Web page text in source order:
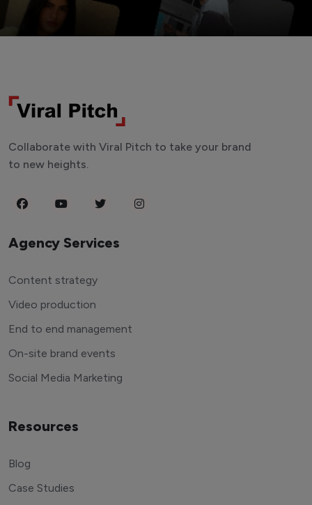
Collaborate with Viral Pitch to take your brand
to new heights.
Agency Services
Content strategy
Video production
End to end management
On-site brand events
Social Media Marketing
Resources
Blog
Case Studies